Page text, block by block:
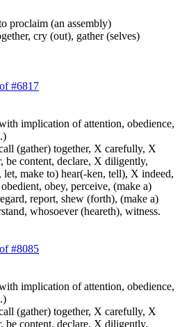
proclaim (an assembly)
cry (out), gather (selves)
#6817
implication of attention, obedience,
(gather) together, X carefully, X
be content, declare, X diligently,
let, make to) hear(-ken, tell), X indeed,
obey, perceive, (make a)
report, shew (forth), (make a)
whosoever (heareth), witness.
#8085
implication of attention, obedience,
(gather) together, X carefully, X
be content, declare, X diligently,